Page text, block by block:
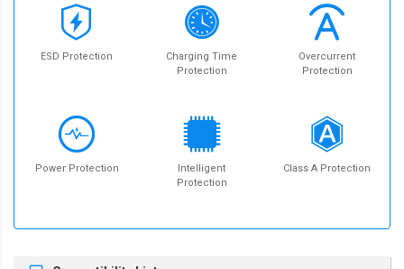
ESD Protection
Charging Time
Protection
Overcurrent
Protection
Power Protection
Intelligent
Protection
Class A Protection